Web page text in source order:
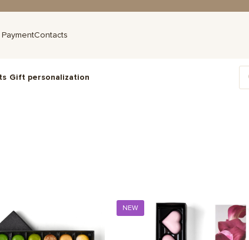
Contacts
Gift personalization
NEW